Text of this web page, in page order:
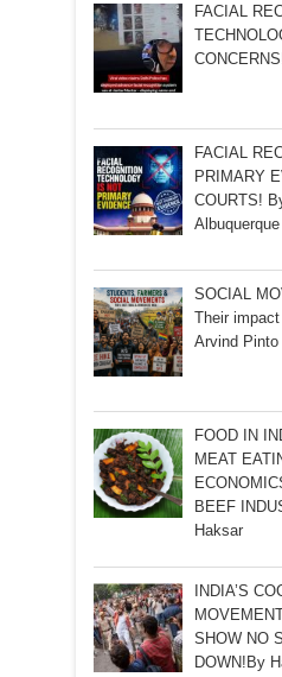
FACIAL
FACIAL
PRIMARY
COURTS!
Albuquerque
SOCIAL
Their
Arvind Pinto
FOOD IN
MEAT
BEEF
Haksar
INDIA’S
SHOW NO
DOWN!By